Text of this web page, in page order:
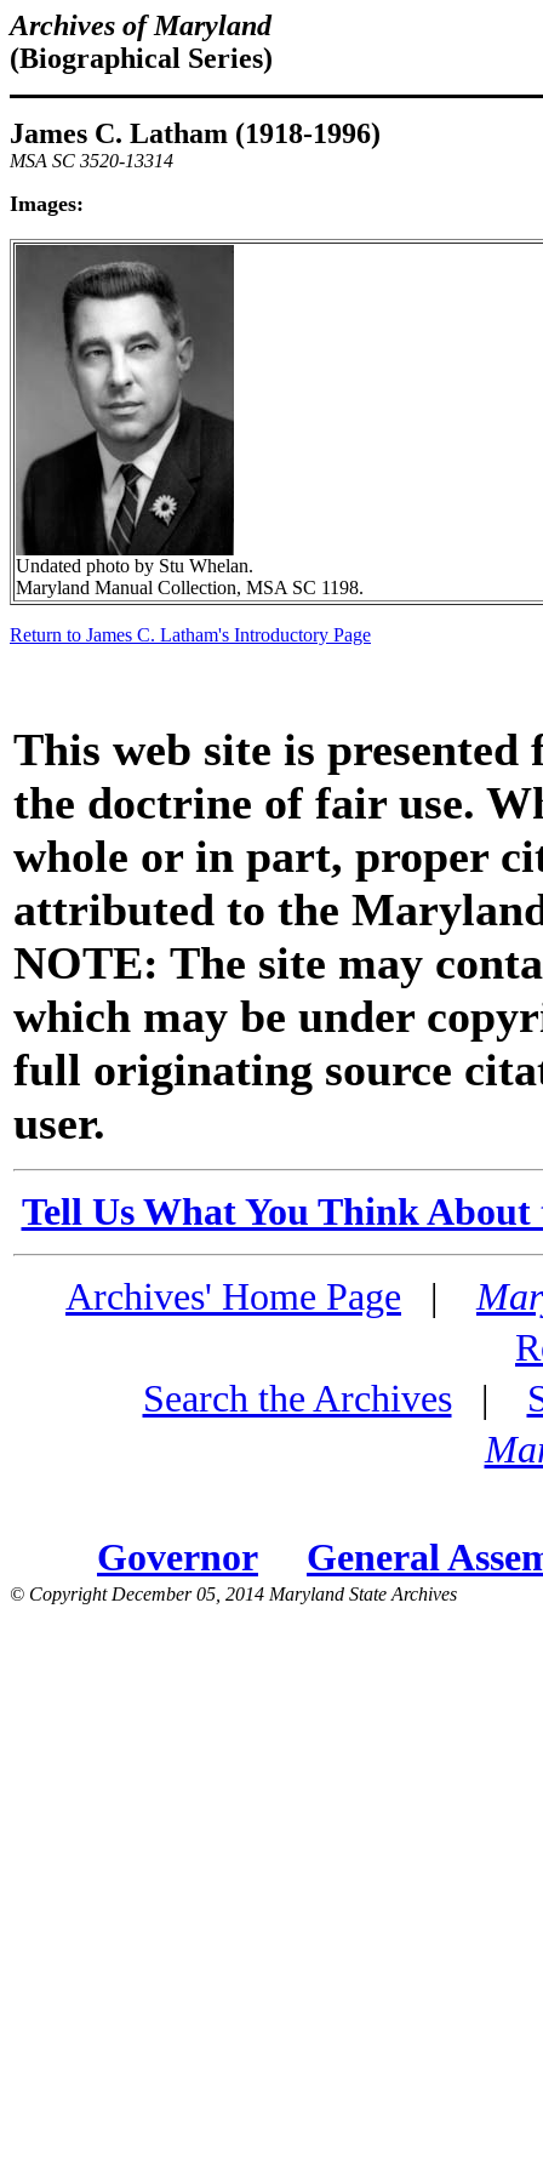
Archives of Maryland
(Biographical Series)
James C. Latham (1918-1996)
MSA SC 3520-13314
Images:
Undated photo by Stu Whelan.
Maryland Manual Collection, MSA SC 1198.
Return to James C. Latham's Introductory Page
This web site is
the doctrine of fair use.
whole or in part, proper
attributed to the
NOTE: The site may
which may be under
full originating source
user.
Tell Us What You Think
Archives' Home Page |
Search the Archives|
Governor General
© Copyright December 05, 2014 Maryland State Archives